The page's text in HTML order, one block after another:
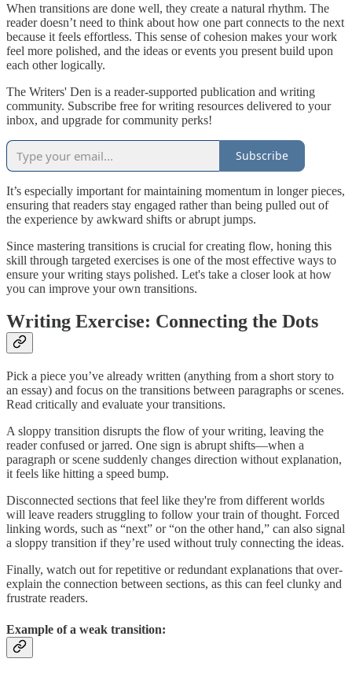
When transitions are done well, they create a natural rhythm. The
reader doesn’t need to think about how one part connects to the next
because it feels effortless. This sense of cohesion makes your work
feel more polished, and the ideas or events you present build upon
each other logically.
The Writers' Den is a reader-supported publication and writing
community. Subscribe free for writing resources delivered to your
inbox, and upgrade for community perks!
Subscribe
It’s especially important for maintaining momentum in longer pieces,
ensuring that readers stay engaged rather than being pulled out of
the experience by awkward shifts or abrupt jumps.
Since mastering transitions is crucial for creating flow, honing this
skill through targeted exercises is one of the most effective ways to
ensure your writing stays polished. Let's take a closer look at how
you can improve your own transitions.
Writing Exercise: Connecting the Dots
Pick a piece you’ve already written (anything from a short story to
an essay) and focus on the transitions between paragraphs or scenes.
Read critically and evaluate your transitions.
A sloppy transition disrupts the flow of your writing, leaving the
reader confused or jarred. One sign is abrupt shifts—when a
paragraph or scene suddenly changes direction without explanation,
it feels like hitting a speed bump.
Disconnected sections that feel like they're from different worlds
will leave readers struggling to follow your train of thought. Forced
linking words, such as “next” or “on the other hand,” can also signal
a sloppy transition if they’re used without truly connecting the ideas.
Finally, watch out for repetitive or redundant explanations that over-
explain the connection between sections, as this can feel clunky and
frustrate readers.
Example of a weak transition: